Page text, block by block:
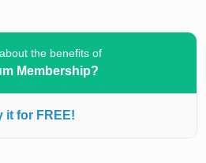
the benefits of
Membership?
it for FREE!